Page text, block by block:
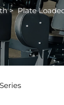
>Plate